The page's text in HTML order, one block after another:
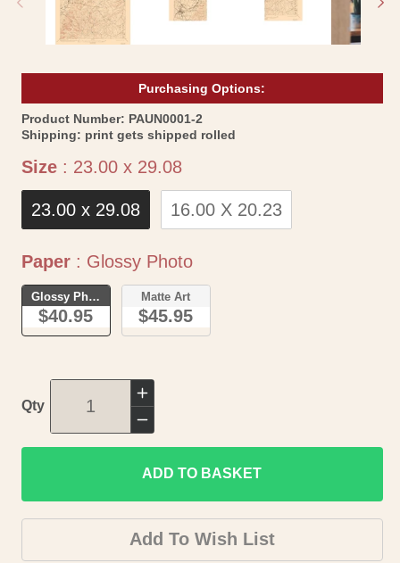
Purchasing Options:
Product Number: SKU:
PAUN0001-2
Shipping: print gets shipped rolled
Size : 23.00 x 29.08Size
23.00 x 29.08 16.00 X 20.23
Paper : Glossy PhotoPaper
Glossy Photo
$40.95
Matte Art
$45.95
Qty
Increase
quantity
for
Topographical
Map
-
Uniontown
Decrease
quantity
for
Topographical
Map
-
ADD TO BASKET
Add To Wish List